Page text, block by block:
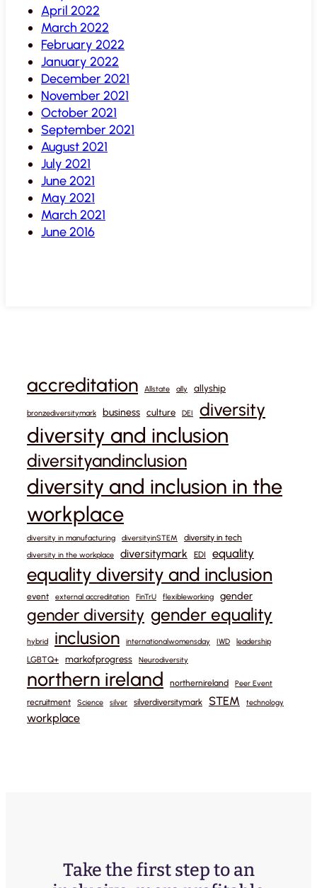
April 2022
March 2022
February 2022
January 2022
December 2021
November 2021
October 2021
September 2021
August 2021
July 2021
June 2021
May 2021
March 2021
June 2016
accreditation Allstate ally allyship
bronzediversitymark business culture DEI diversity
diversity and inclusion
diversityandinclusion
diversity and inclusion in the
workplace
diversity in manufacturing diversityinSTEM diversity in tech
diversity in the workplace diversitymark EDI equality
equality diversity and inclusion
event external accreditation FinTrU flexibleworking gender
gender diversity gender equality
hybrid inclusion internationalwomensday IWD leadership
LGBTQ+ markofprogress Neurodiversity
northern ireland northernireland Peer Event
recruitment Science silver silverdiversitymark STEM technology
workplace
Take the first step to an